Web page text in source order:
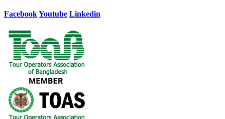
FacebookYoutube Linkedin